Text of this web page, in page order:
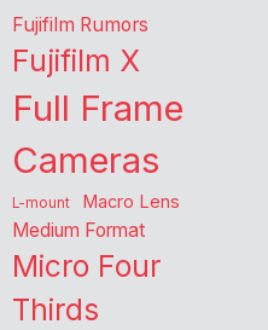
Fujifilm Rumors
Fujifilm X
Full Frame
Cameras
L-mount Macro Lens
Medium Format
Micro Four
Thirds